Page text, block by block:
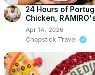
24 Hours of
Chicken,
Apr 14, 2026
Chopstick Travel